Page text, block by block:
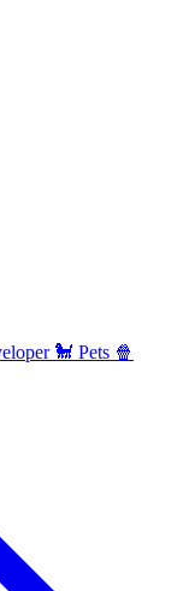
🐩 Pets 🍿